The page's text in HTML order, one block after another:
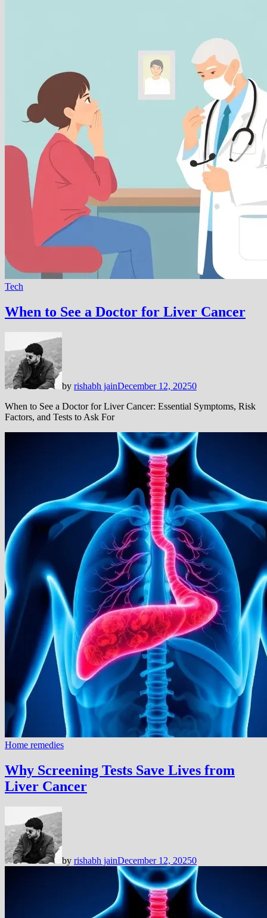
Tech
When to See a Doctor for Liver Cancer
by rishabh jainDecember 12, 20250
When to See a Doctor for Liver Cancer: Essential Symptoms, Risk
Factors, and Tests to Ask For
Home remedies
Why Screening Tests Save Lives from
Liver Cancer
by rishabh jainDecember 12, 20250